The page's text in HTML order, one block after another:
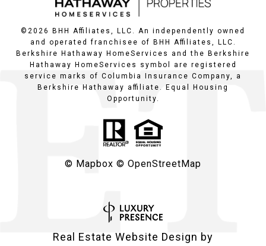
© 2026 BHH Affiliates, LLC. An independently owned
and operated franchisee of BHH Affiliates, LLC.
Berkshire Hathaway HomeServices and the Berkshire
Hathaway HomeServices symbol are registered
service marks of Columbia Insurance Company, a
Berkshire Hathaway affiliate. Equal Housing
Opportunity.
© Mapbox © OpenStreetMap
Real Estate Website Design by